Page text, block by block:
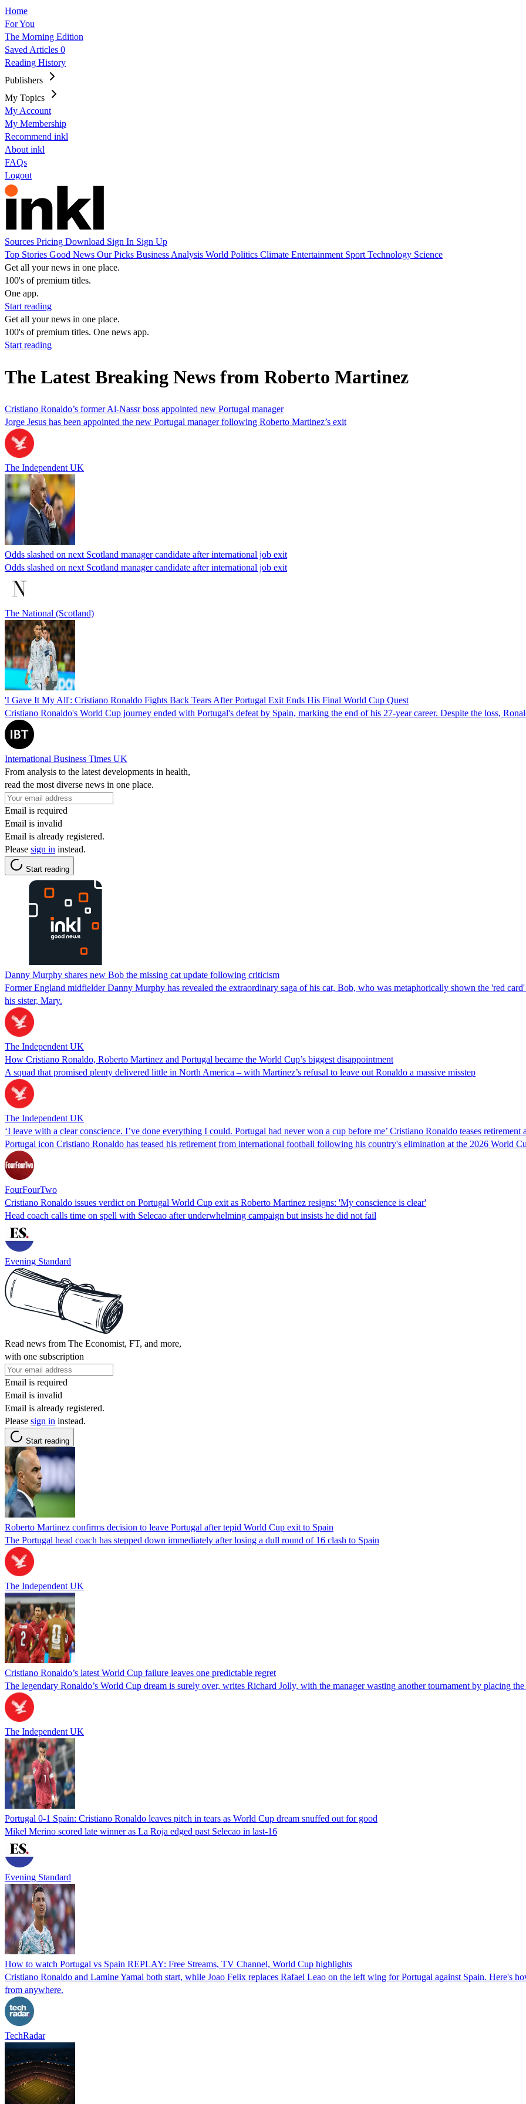
Home
For You
The Morning Edition
Saved Articles 0
Reading History
Publishers
My Topics
My Account
My Membership
Recommend inkl
About inkl
FAQs
Logout
Sources Pricing Download Sign In Sign Up
Top Stories Good News Our Picks Business Analysis World Politics Climate Entertainment Sport Technology Science
Get all your news in one place.
100's of premium titles.
One app.
Start reading
Get all your news in one place.
100's of premium titles. One news app.
Start reading
The Latest Breaking News from Roberto Martinez
Cristiano Ronaldo’s former Al-Nassr boss appointed new Portugal manager
Jorge Jesus has been appointed the new Portugal manager following Roberto Martinez’s exit
The Independent UK
Odds slashed on next Scotland manager candidate after international job exit
Odds slashed on next Scotland manager candidate after international job exit
The National (Scotland)
'I Gave It My All': Cristiano Ronaldo Fights Back Tears After Portugal Exit Ends His Final World Cup Quest
Cristiano Ronaldo's World Cup journey ended with Portugal's defeat by Spain, marking the end of his 27-year career. Despite the loss,
International Business Times UK
From analysis to the latest developments in health,
read the most diverse news in one place.
Email is required
Email is invalid
Email is already registered.
Please sign in instead.
Start reading
Danny Murphy shares new Bob the missing cat update following criticism
Former England midfielder Danny Murphy has revealed the extraordinary saga of his cat, Bob, who was metaphorically shown the 'red
his sister, Mary.
The Independent UK
How Cristiano Ronaldo, Roberto Martinez and Portugal became the World Cup’s biggest disappointment
A squad that promised plenty delivered little in North America – with Martinez’s refusal to leave out Ronaldo a massive misstep
The Independent UK
‘I leave with a clear conscience. I’ve done everything I could. Portugal had never won a cup before me’ Cristiano Ronaldo teases
Portugal icon Cristiano Ronaldo has teased his retirement from international football following his country's elimination at the 2026 World
FourFourTwo
Cristiano Ronaldo issues verdict on Portugal World Cup exit as Roberto Martinez resigns: 'My conscience is clear'
Head coach calls time on spell with Selecao after underwhelming campaign but insists he did not fail
Evening Standard
Read news from The Economist, FT, and more,
with one subscription
Email is required
Email is invalid
Email is already registered.
Please sign in instead.
Start reading
Roberto Martinez confirms decision to leave Portugal after tepid World Cup exit to Spain
The Portugal head coach has stepped down immediately after losing a dull round of 16 clash to Spain
The Independent UK
Cristiano Ronaldo’s latest World Cup failure leaves one predictable regret
The legendary Ronaldo’s World Cup dream is surely over, writes Richard Jolly, with the manager wasting another tournament by placing the
The Independent UK
Portugal 0-1 Spain: Cristiano Ronaldo leaves pitch in tears as World Cup dream snuffed out for good
Mikel Merino scored late winner as La Roja edged past Selecao in last-16
Evening Standard
How to watch Portugal vs Spain REPLAY: Free Streams, TV Channel, World Cup highlights
Cristiano Ronaldo and Lamine Yamal both start, while Joao Felix replaces Rafael Leao on the left wing for Portugal against Spain. Here's
from anywhere.
TechRadar